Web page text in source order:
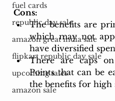
fuel cards
republic day sale
amazon great india sale
flipkart republic day sale
upcoming sales
amazon sale
Cons:
The benefits are
which may not
have diversified
There are caps
Points that can be
the benefits for high